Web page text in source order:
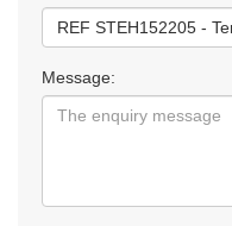
Message: